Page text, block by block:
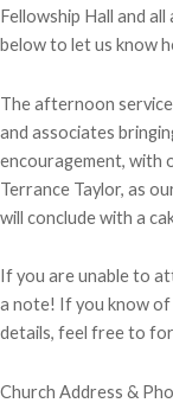
Fellowship Hall and
below to let us know
The afternoon
and associates
encouragement, with
Terrance Taylor, as
will conclude with a
If you are unable to
a note! If you know of
details, feel free to
Church Address &